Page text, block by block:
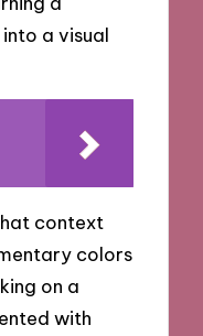
a visual
context
colors
on a
with